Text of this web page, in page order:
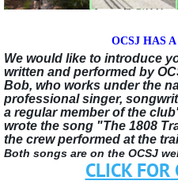
OCSJ HAS
We would like to introduce
written and performed by
Bob, who works under the
professional singer,
a regular member of the
wrote the song "The 1808
the crew performed at the
Both songs are on the OCSJ
CLICK FOR